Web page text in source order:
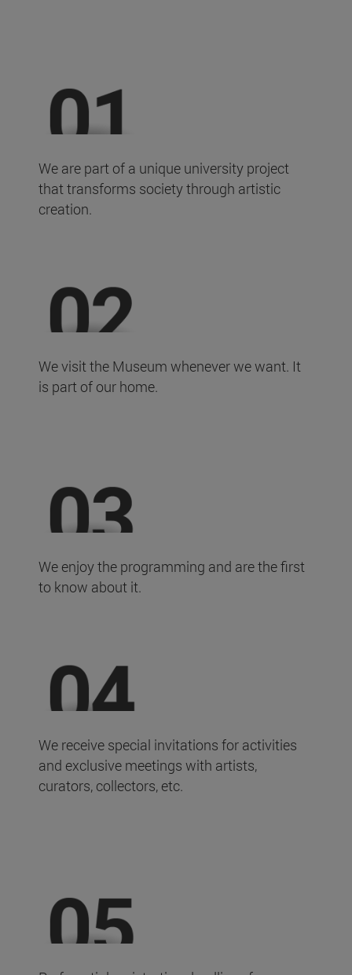
We are part of a unique university project
that transforms society through artistic
creation.
We visit the Museum whenever we want. It
is part of our home.
We enjoy the programming and are the first
to know about it.
We receive special invitations for activities
and exclusive meetings with artists,
curators, collectors, etc.